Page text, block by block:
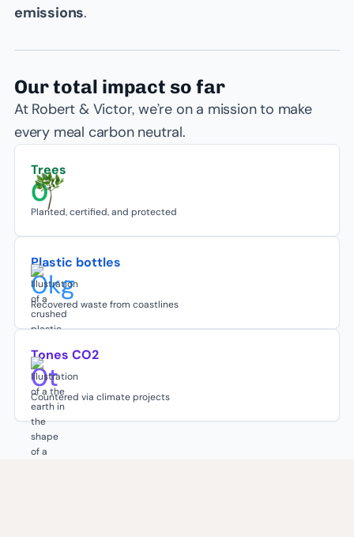
emissions.
Our total impact so far
At Robert & Victor, we’re on a mission to make
every meal carbon neutral.
Trees
0
Planted, certified, and protected
Plastic bottles
0kg
Recovered waste from coastlines
Tones CO2
0t
Countered via climate projects